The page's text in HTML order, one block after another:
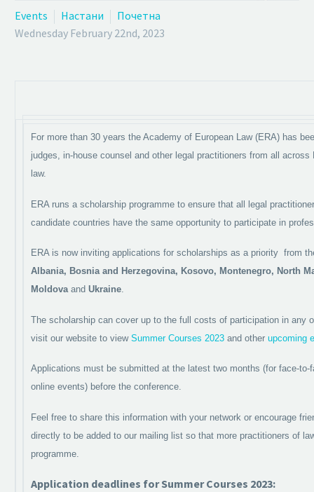
Events Настани
Почетна
Wednesday February 22nd, 2023
For more than 30 years the Academy of European Law (ERA) has
judges, in-house counsel and other legal practitioners from all across
law.
ERA runs a scholarship programme to ensure that all legal
candidate countries have the same opportunity to participate in
ERA is now inviting applications for scholarships as a priority from
Albania, Bosnia and Herzegovina, Kosovo, Montenegro, North
Moldovaand Ukraine.
The scholarship can cover up to the full costs of participation in any
visit our website to view Summer Courses 2023 and other upcoming
Applications must be submitted at the latest two months (for face-to-
online events) before the conference.
Feel free to share this information with your network or encourage
directly to be added to our mailing list so that more practitioners of
programme.
Application deadlines for Summer Courses 2023: